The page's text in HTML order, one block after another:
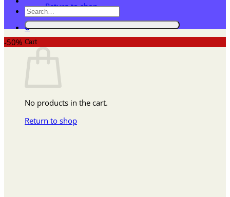
Return to shop
0
Cart
No products in the cart.
Return to shop
Search
for:
-50%